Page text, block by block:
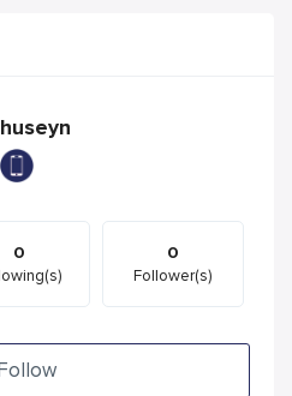
huseyn
0 0
Follower(s)